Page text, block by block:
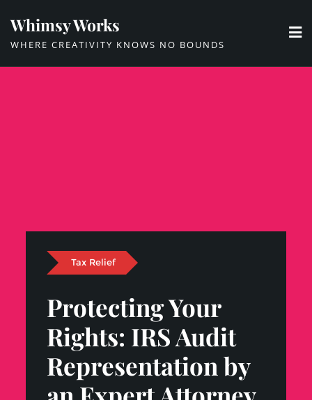
content
Whimsy Works
WHERE CREATIVITY KNOWS NO BOUNDS
Tax Relief
Protecting Your
Rights: IRS Audit
Representation by